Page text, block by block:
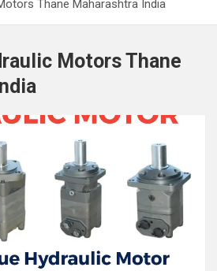
Thane Maharashtra India
Motors Thane